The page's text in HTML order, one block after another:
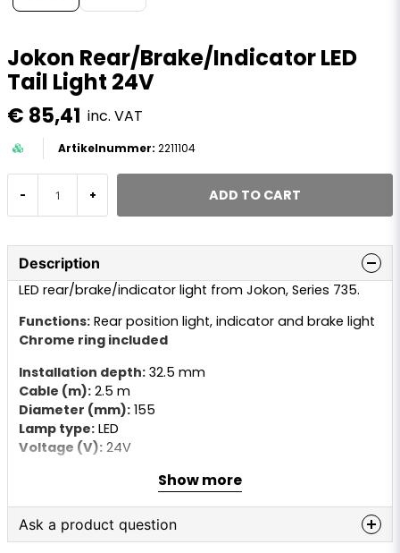
Jokon Rear/Brake/Indicator LED
Tail Light 24V
€ 85,41 inc. VAT
2211104
- + ADD TO CART
Description
LED rear/brake/indicator light from Jokon, Series 735.
Functions: Rear position light, indicator and brake light
Chrome ring included
Installation depth: 32.5 mm
Cable (m): 2.5 m
Diameter (mm): 155
Lamp type: LED
Voltage (V): 24V
Show more
Ask a product question